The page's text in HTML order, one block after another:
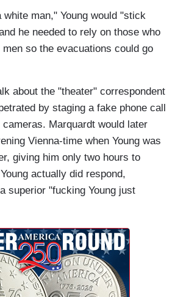
white man," Young would "stick
he needed to rely on those who
so the evacuations could go
about the "theater" correspondent
by staging a fake phone call
Marquardt would later
Vienna-time when Young was
giving him only two hours to
actually did respond,
superior "fucking Young just